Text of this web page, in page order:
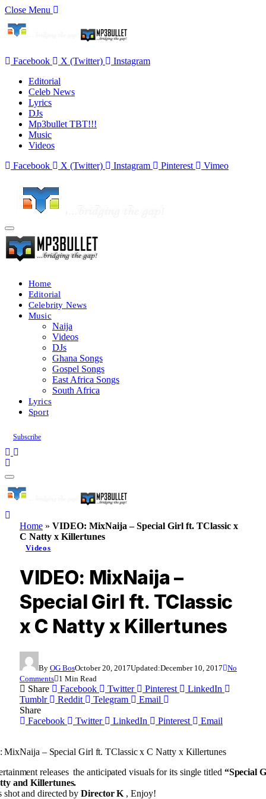
Close Menu
Facebook X (Twitter)
Instagram
Editorial
Celeb News
Lyrics
DJs
Mp3bullet TBT!!!
Music
Videos
Facebook
X (Twitter) Instagram Pinterest Vimeo
Home
Editorial
Celebrity News
Music
Naija
Videos
DJs
Ghana Songs
Gospel Songs
East Africa Songs
South Africa
Lyrics
Sport
Subscribe
Home » VIDEO: MixNaija – Special Girl ft. TClassic x
C Natty x Killertunes
Videos
VIDEO: MixNaija –
Special Girl ft. TClassic
x C Natty x Killertunes
By OG BosOctober 20, 2017Updated:December 10, 2017 No
Comments 1 Min Read
Share Facebook Twitter Pinterest
LinkedIn
Tumblr
Reddit Telegram
Email
Share
Facebook
Twitter LinkedIn Pinterest Email
– Special Girl ft. TClassic x C Natty x Killertunes
releases the anticipated visuals for its single titled “Special
and Killertunes.
shot and directed byDirector K , Enjoy!